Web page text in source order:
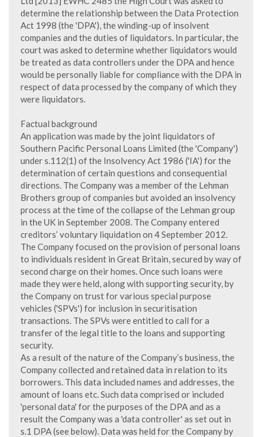
determine the relationship between the Data Protection
Act 1998 (the 'DPA'), the winding-up of insolvent
companies and the duties of liquidators. In particular, the
court was asked to determine whether liquidators would
be treated as data controllers under the DPA and hence
would be personally liable for compliance with the DPA in
respect of data processed by the company of which they
were liquidators.
Factual background
An application was made by the joint liquidators of
Southern Pacific Personal Loans Limited (the 'Company')
under s.112(1) of the Insolvency Act 1986 ('IA') for the
determination of certain questions and consequential
directions. The Company was a member of the Lehman
Brothers group of companies but avoided an insolvency
process at the time of the collapse of the Lehman group
in the UK in September 2008. The Company entered
creditors’ voluntary liquidation on 4 September 2012.
The Company focused on the provision of personal loans
to individuals resident in Great Britain, secured by way of
second charge on their homes. Once such loans were
made they were held, along with supporting security, by
the Company on trust for various special purpose
vehicles ('SPVs') for inclusion in securitisation
transactions. The SPVs were entitled to call for a
transfer of the legal title to the loans and supporting
security.
As a result of the nature of the Company’s business, the
Company collected and retained data in relation to its
borrowers. This data included names and addresses, the
amount of loans etc. Such data comprised or included
'personal data' for the purposes of the DPA and as a
result the Company was a 'data controller' as set out in
s.1 DPA (see below). Data was held for the Company by